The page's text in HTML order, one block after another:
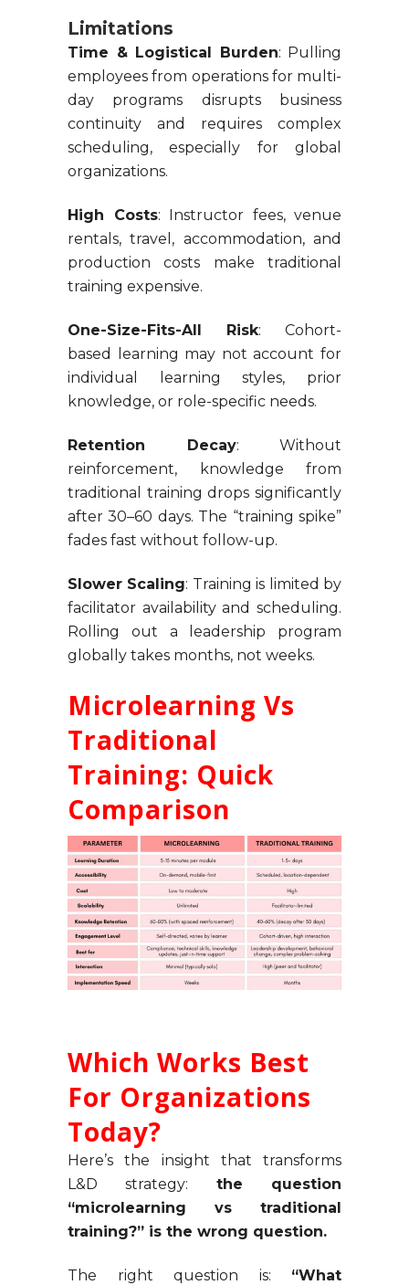
Limitations
Time & Logistical Burden: Pulling
employees from operations for multi-
day programs disrupts business
continuity and requires complex
scheduling, especially for global
organizations.
High Costs: Instructor fees, venue
rentals, travel, accommodation, and
production costs make traditional
training expensive.
One-Size-Fits-All Risk: Cohort-
based learning may not account for
individual learning styles, prior
knowledge, or role-specific needs.
Retention Decay: Without
reinforcement, knowledge from
traditional training drops significantly
after 30–60 days. The “training spike”
fades fast without follow-up.
Slower Scaling: Training is limited by
facilitator availability and scheduling.
Rolling out a leadership program
globally takes months, not weeks.
Microlearning Vs
Traditional
Training: Quick
Comparison
Which Works Best
For Organizations
Today?
Here’s the insight that transforms
L&D strategy: the question
“microlearning vs traditional
training?” is the wrong question.
The right question is: “What